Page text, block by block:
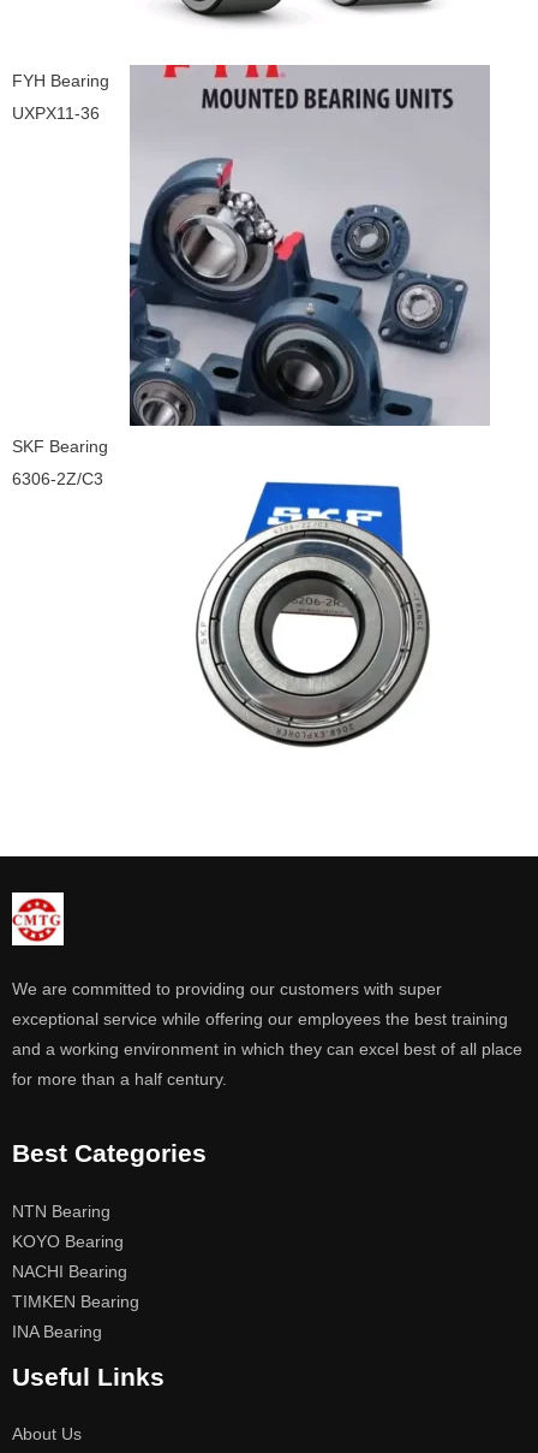
FYH Bearing
UXPX11-36
SKF Bearing
6306-2Z/C3
We are committed to providing our customers with super
exceptional service while offering our employees the best training
and a working environment in which they can excel best of all place
for more than a half century.
Best Categories
NTN Bearing
KOYO Bearing
NACHI Bearing
TIMKEN Bearing
INA Bearing
Useful Links
About Us